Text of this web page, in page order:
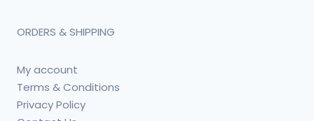
ORDERS & SHIPPING
My account
Terms & Conditions
Privacy Policy